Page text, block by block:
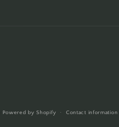
Powered by Shopify Contact information